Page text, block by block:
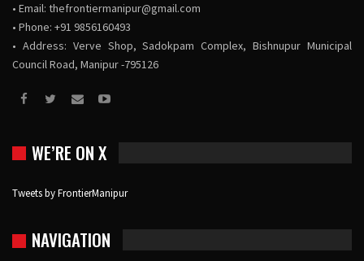
• Email: thefrontiermanipur@gmail.com
• Phone: +91 9856160493
• Address: Verve Shop, Sadokpam Complex, Bishnupur Municipal
Council Road, Manipur -795126
WE’RE ON X
Tweets by FrontierManipur
NAVIGATION